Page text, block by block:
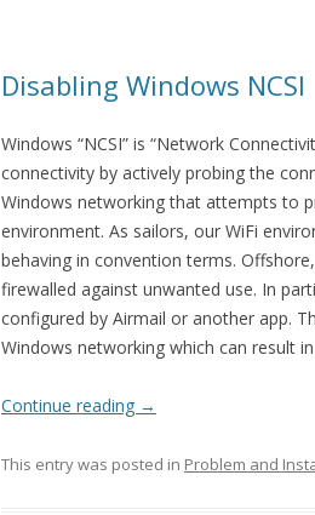
Disabling Windows NCSI
Windows “NCSI” is “Network
connectivity by actively probing the
Windows networking that attempts to
environment. As sailors, our WiFi
behaving in convention terms.
firewalled against unwanted use. In
configured by Airmail or another app.
Windows networking which can result
Continue reading →
This entry was posted in Problem and